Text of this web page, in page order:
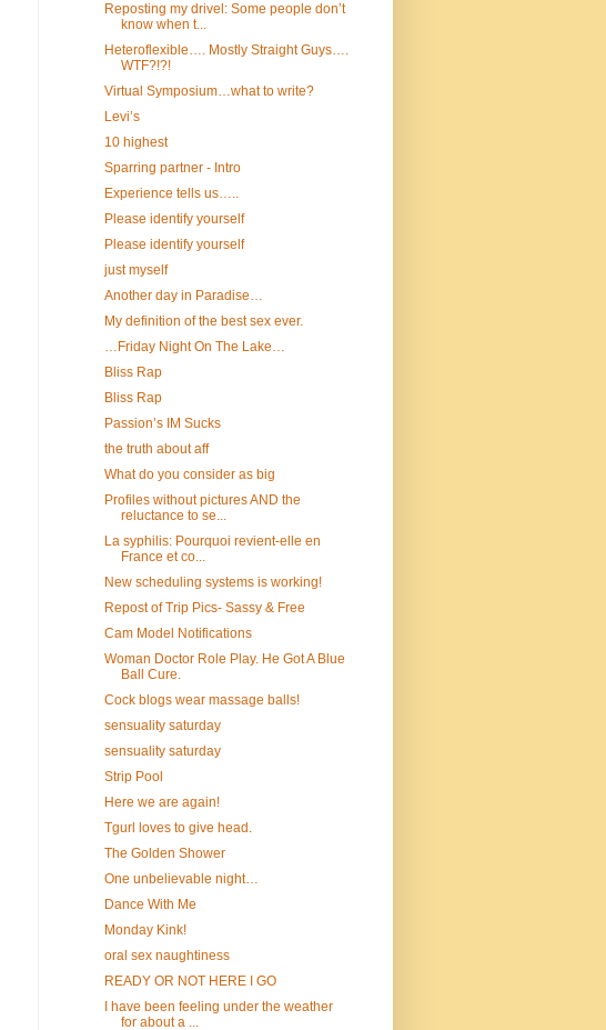
Reposting my drivel: Some people don’t
know when t...
Heteroflexible…. Mostly Straight Guys….
WTF?!?!
Virtual Symposium…what to write?
Levi’s
10 highest
Sparring partner - Intro
Experience tells us…..
Please identify yourself
Please identify yourself
just myself
Another day in Paradise…
My definition of the best sex ever.
…Friday Night On The Lake…
Bliss Rap
Bliss Rap
Passion’s IM Sucks
the truth about aff
What do you consider as big
Profiles without pictures AND the
reluctance to se...
La syphilis: Pourquoi revient-elle en
France et co...
New scheduling systems is working!
Repost of Trip Pics- Sassy & Free
Cam Model Notifications
Woman Doctor Role Play. He Got A Blue
Ball Cure.
Cock blogs wear massage balls!
sensuality saturday
sensuality saturday
Strip Pool
Here we are again!
Tgurl loves to give head.
The Golden Shower
One unbelievable night…
Dance With Me
Monday Kink!
oral sex naughtiness
READY OR NOT HERE I GO
I have been feeling under the weather
for about a ...